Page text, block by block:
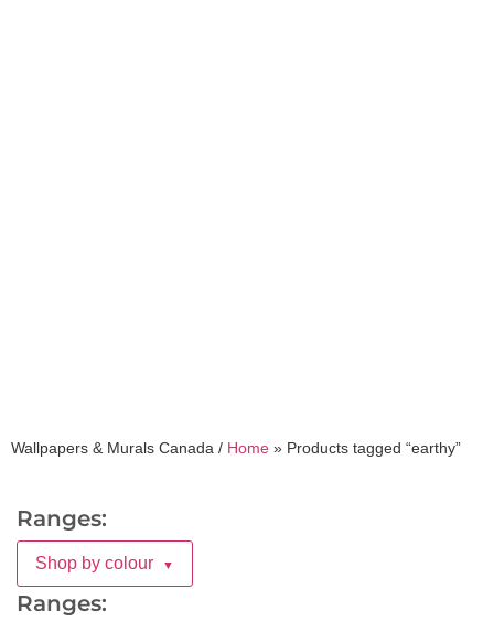
Wallpapers & Murals Canada / Home » Products tagged “earthy”
Ranges:
Shop by colour ▼
Ranges: